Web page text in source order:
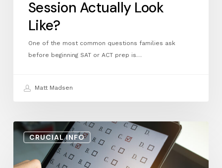
Session Actually Look
Like?
One of the most common questions families ask
before beginning SAT or ACT prep is…
Matt Madsen
CRUCIAL INFO
April
FAQ
2: